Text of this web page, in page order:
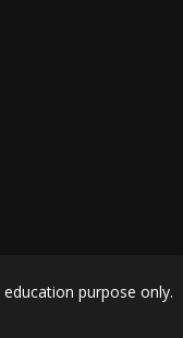
purpose only.